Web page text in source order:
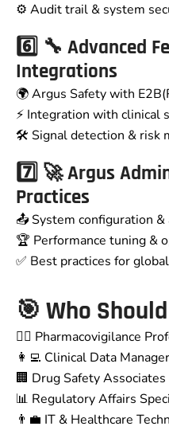
⚙️ Audit trail & system
6️⃣ 🔧 Advanced
Integrations
🌍 Argus Safety with
⚡ Integration with clinical
🛠️ Signal detection & risk
7️⃣ 🚀 Argus
Practices
📤 System configuration
🏆 Performance tuning &
✅ Best practices for
🎯 Who
👨‍⚕️ Pharmacovigilance
👩‍💻 Clinical Data
🏢 Drug Safety Associates
📊 Regulatory Affairs
👨‍💼 IT & Healthcare